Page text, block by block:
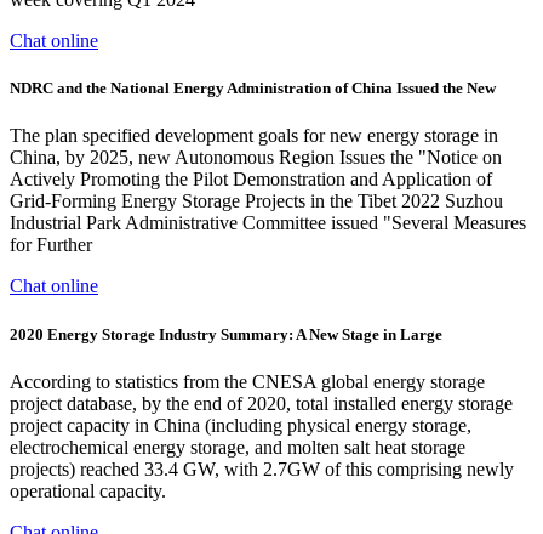
Chat online
NDRC and the National Energy Administration of China Issued the New
The plan specified development goals for new energy storage in
China, by 2025, new Autonomous Region Issues the "Notice on
Actively Promoting the Pilot Demonstration and Application of
Grid-Forming Energy Storage Projects in the Tibet 2022 Suzhou
Industrial Park Administrative Committee issued "Several Measures
for Further
Chat online
2020 Energy Storage Industry Summary: A New Stage in Large
According to statistics from the CNESA global energy storage
project database, by the end of 2020, total installed energy storage
project capacity in China (including physical energy storage,
electrochemical energy storage, and molten salt heat storage
projects) reached 33.4 GW, with 2.7GW of this comprising newly
operational capacity.